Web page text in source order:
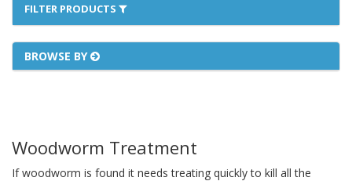
FILTER PRODUCTS
BROWSE BY
Woodworm Treatment
If woodworm is found it needs treating quickly to kill all the